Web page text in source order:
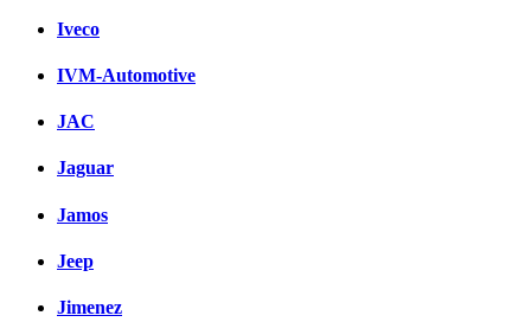
Iveco
IVM-Automotive
JAC
Jaguar
Jamos
Jeep
Jimenez